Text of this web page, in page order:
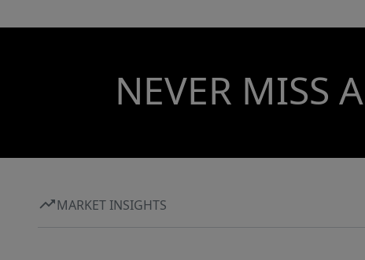
NEVER MISS
MARKET INSIGHTS